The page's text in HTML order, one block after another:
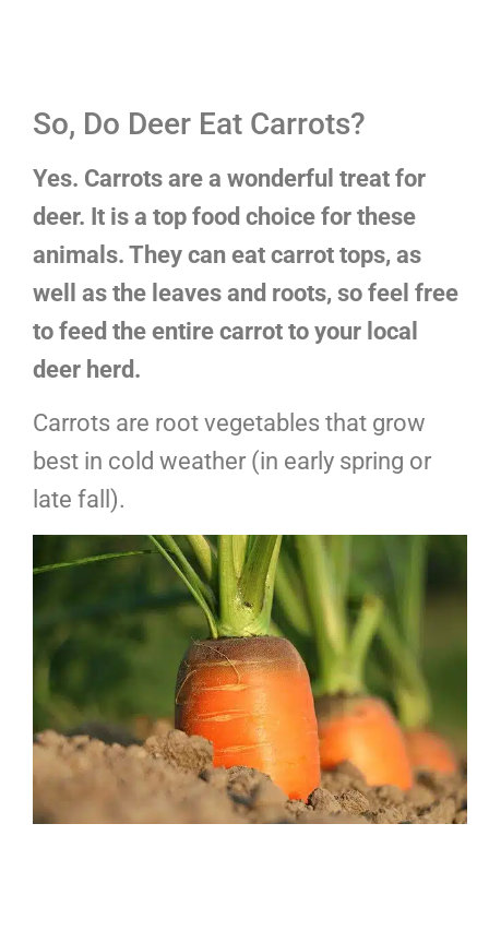
So, Do Deer Eat Carrots?
Yes. Carrots are a wonderful treat for
deer. It is a top food choice for these
animals. They can eat carrot tops, as
well as the leaves and roots, so feel free
to feed the entire carrot to your local
deer herd.
Carrots are root vegetables that grow
best in cold weather (in early spring or
late fall).